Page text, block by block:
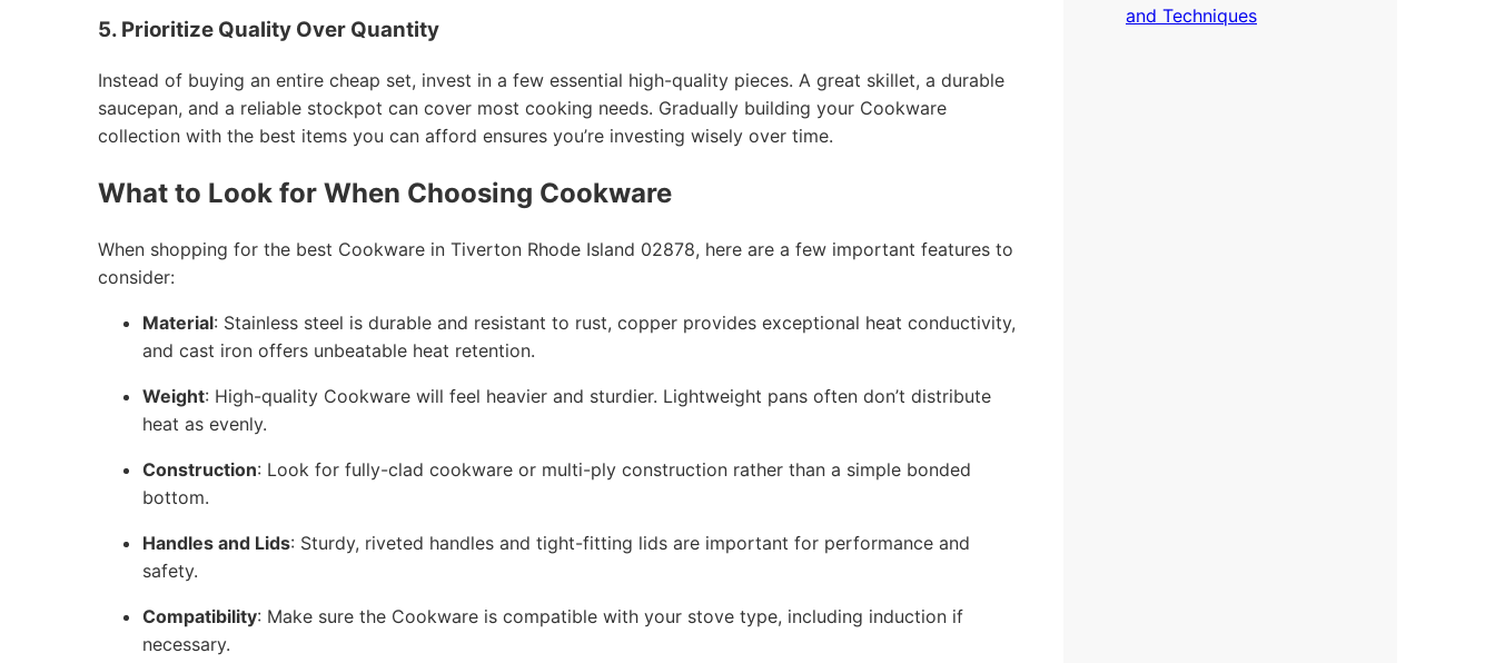
5. Prioritize Quality Over Quantity
Instead of buying an entire cheap set, invest in a few essential high-quality pieces. A great skillet, a durable
saucepan, and a reliable stockpot can cover most cooking needs. Gradually building your Cookware
collection with the best items you can afford ensures you’re investing wisely over time.
What to Look for When Choosing Cookware
When shopping for the best Cookware in Tiverton Rhode Island 02878, here are a few important features to
consider:
Material: Stainless steel is durable and resistant to rust, copper provides exceptional heat conductivity,
and cast iron offers unbeatable heat retention.
Weight: High-quality Cookware will feel heavier and sturdier. Lightweight pans often don’t distribute
heat as evenly.
Construction: Look for fully-clad cookware or multi-ply construction rather than a simple bonded
bottom.
Handles and Lids: Sturdy, riveted handles and tight-fitting lids are important for performance and
safety.
Compatibility: Make sure the Cookware is compatible with your stove type, including induction if
necessary.
and Techniques